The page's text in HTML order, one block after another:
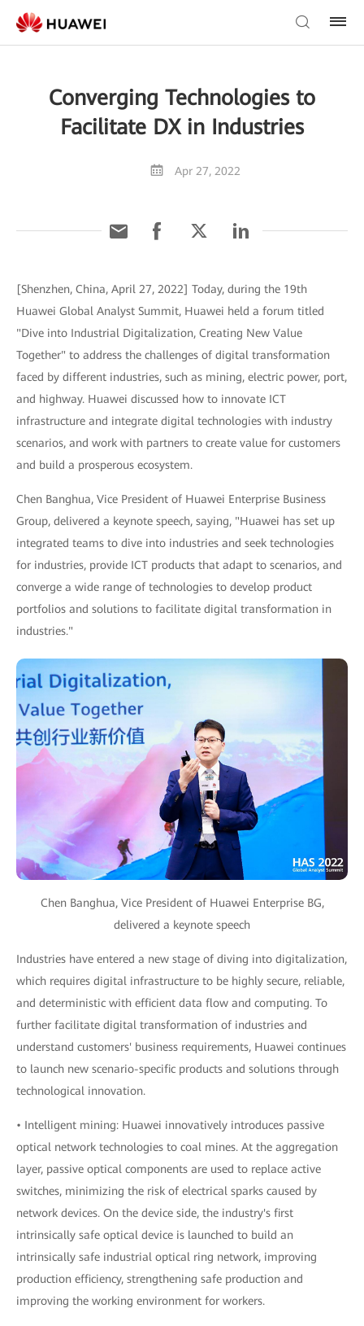
Converging Technologies to
Facilitate DX in Industries
Apr 27, 2022
[Shenzhen, China, April 27, 2022] Today, during the 19th
Huawei Global Analyst Summit, Huawei held a forum titled
"Dive into Industrial Digitalization, Creating New Value
Together" to address the challenges of digital transformation
faced by different industries, such as mining, electric power, port,
and highway. Huawei discussed how to innovate ICT
infrastructure and integrate digital technologies with industry
scenarios, and work with partners to create value for customers
and build a prosperous ecosystem.
Chen Banghua, Vice President of Huawei Enterprise Business
Group, delivered a keynote speech, saying, "Huawei has set up
integrated teams to dive into industries and seek technologies
for industries, provide ICT products that adapt to scenarios, and
converge a wide range of technologies to develop product
portfolios and solutions to facilitate digital transformation in
industries."
Chen Banghua, Vice President of Huawei Enterprise BG,
delivered a keynote speech
Industries have entered a new stage of diving into digitalization,
which requires digital infrastructure to be highly secure, reliable,
and deterministic with efficient data flow and computing. To
further facilitate digital transformation of industries and
understand customers' business requirements, Huawei continues
to launch new scenario-specific products and solutions through
technological innovation.
• Intelligent mining: Huawei innovatively introduces passive
optical network technologies to coal mines. At the aggregation
layer, passive optical components are used to replace active
switches, minimizing the risk of electrical sparks caused by
network devices. On the device side, the industry's first
intrinsically safe optical device is launched to build an
intrinsically safe industrial optical ring network, improving
production efficiency, strengthening safe production and
improving the working environment for workers.